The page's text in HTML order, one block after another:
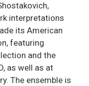
interpretations
its American
featuring
and the
as well as at
The ensemble is